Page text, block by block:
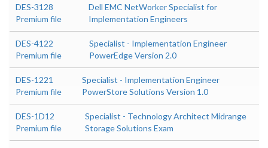
DES-3128
Premium file
Dell EMC NetWorker Specialist for
Implementation Engineers
DES-4122
Premium file
Specialist - Implementation Engineer
PowerEdge Version 2.0
DES-1221
Premium file
Specialist - Implementation Engineer
PowerStore Solutions Version 1.0
DES-1D12
Premium file
Specialist - Technology Architect Midrange
Storage Solutions Exam